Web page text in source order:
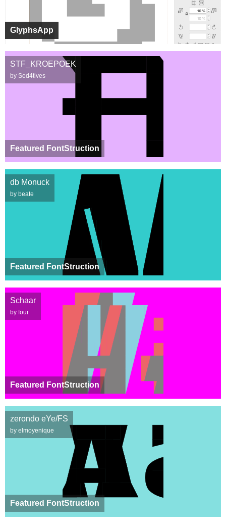
GlyphsApp
Featured FontStruction
STF_KROEPOEK
by Sed4tives
Featured FontStruction
db Monuck
by beate
Featured FontStruction
Schaar
by four
Featured FontStruction
zerondo eYe/FS
by elmoyenique